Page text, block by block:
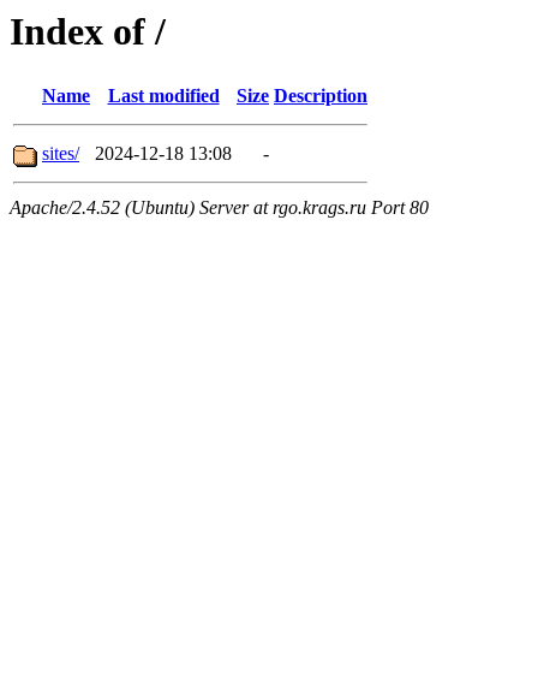
Index of /
Name Last modified Size Description
sites/ 2024-12-18 13:08 -
Apache/2.4.52 (Ubuntu) Server at rgo.krags.ru Port 80